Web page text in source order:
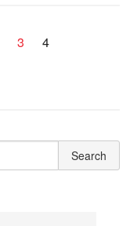
3
4